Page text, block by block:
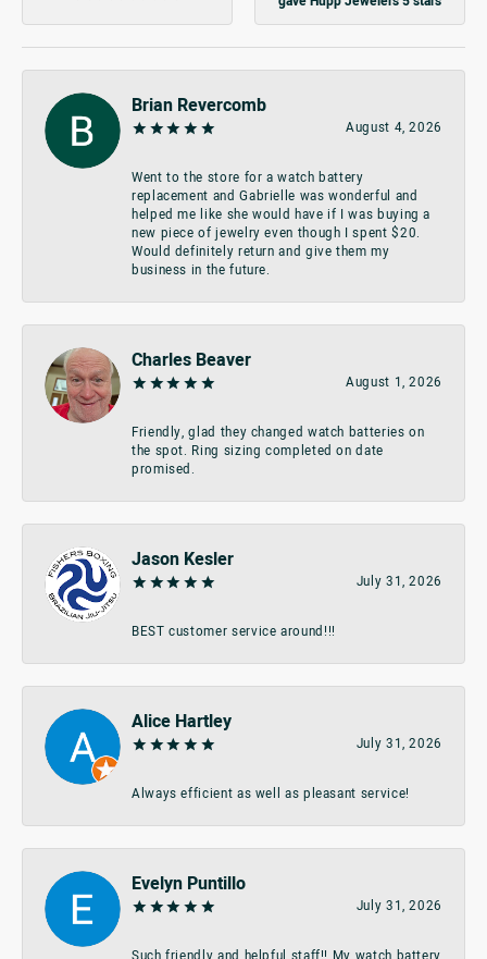
Brian Revercomb
August 4, 2026
Went to the store for a watch battery
replacement and Gabrielle was wonderful and
helped me like she would have if I was buying a
new piece of jewelry even though I spent $20.
Would definitely return and give them my
business in the future.
Charles Beaver
August 1, 2026
Friendly, glad they changed watch batteries on
the spot. Ring sizing completed on date
promised.
Jason Kesler
July 31, 2026
BEST customer service around!!!
Alice Hartley
July 31, 2026
Always efficient as well as pleasant service!
Evelyn Puntillo
July 31, 2026